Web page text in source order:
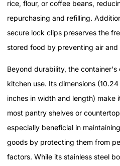
rice, flour, or coffee beans,
repurchasing and refilling.
secure lock clips preserves the
stored food by preventing air
Beyond durability, the
kitchen use. Its dimensions
inches in width and length) make
most pantry shelves or
especially beneficial in
goods by protecting them from
factors. While its stainless steel